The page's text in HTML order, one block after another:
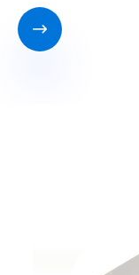
